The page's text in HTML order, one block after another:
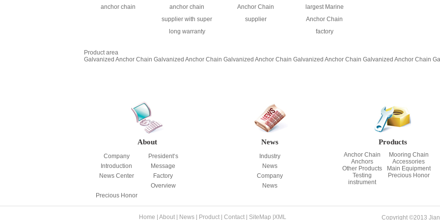
anchor chain
anchor chain
supplier with super
long warranty
Anchor Chain
supplier
largest Marine
Anchor Chain
factory
Product area
Galvanized Anchor Chain Galvanized Anchor Chain Galvanized Anchor Chain Galvanized Anchor Chain Galvanized Anchor Chain
About
Company
Introduction
President‘s
Message
News Center
Factory
Overview
Precious Honor
News
Industry
News
Company
News
Products
Anchor Chain
Mooring Chain
Anchors
Accessories
Other Products
Main Equipment
Testing
instrument
Precious Honor
Home About| News| Product| Contact| SiteMap XML Copyright ©2013